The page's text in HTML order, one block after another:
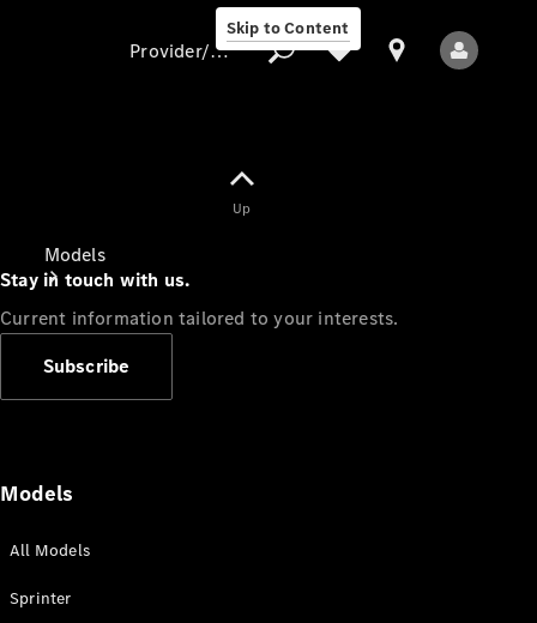
Skip to Content
Models
Provider/data protection
Up
Stay in touch with us.
Current information tailored to your interests.
Subscribe
Models
All Models
Sprinter